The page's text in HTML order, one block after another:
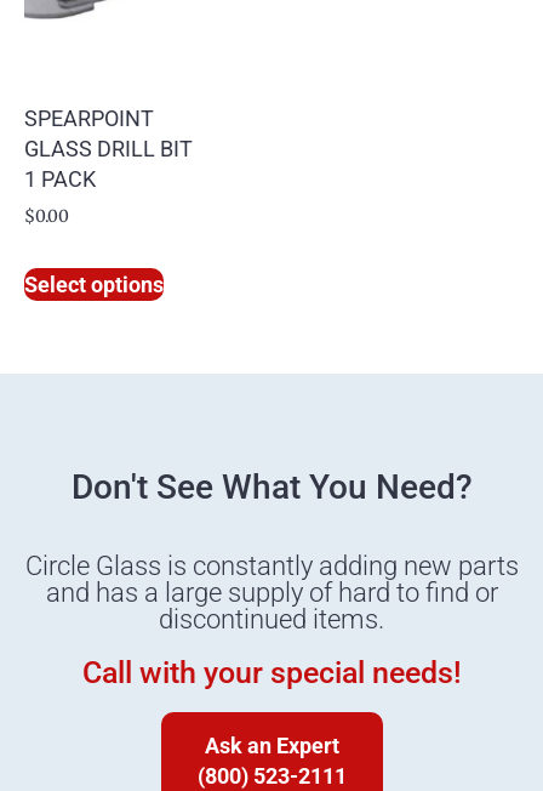
SPEARPOINT
GLASS DRILL BIT
1 PACK
$0.00
Select options
Don't See What You Need?
Circle Glass is constantly adding new parts
and has a large supply of hard to find or
discontinued items.
Call with your special needs!
Ask an Expert
(800) 523-2111